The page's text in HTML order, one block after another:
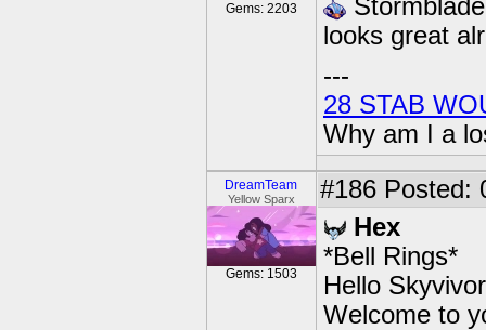
Gems: 2203
looks great
---
28 STAB
Why am I a
DreamTeam
Yellow Sparx
Gems: 1503
#186 Posted:
Hex
*Bell Rings*
Hello
Welcome to